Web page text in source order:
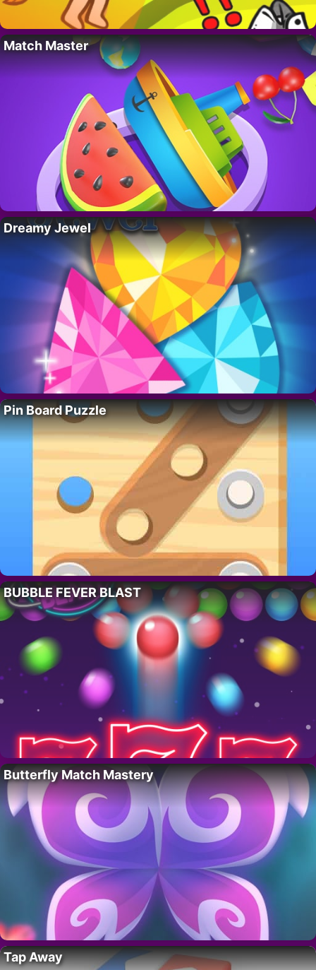
Match Master
Dreamy Jewel
Pin Board Puzzle
BUBBLE FEVER BLAST
Butterfly Match Mastery
Tap Away